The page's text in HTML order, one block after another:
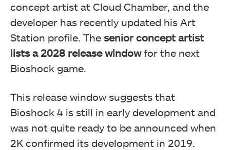
concept artist at Cloud Chamber, and the
developer has recently updated his Art
Station profile. The senior concept artist
lists a 2028 release windowfor the next
Bioshock game.
This release window suggests that
Bioshock 4 is still in early development and
was not quite ready to be announced when
2K confirmed its development in 2019.